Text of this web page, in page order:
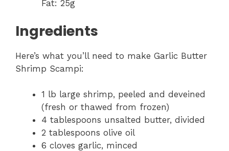
Fat: 25g
Ingredients
Here’s what you’ll need to make Garlic Butter
Shrimp Scampi:
1 lb large shrimp, peeled and deveined
(fresh or thawed from frozen)
4 tablespoons unsalted butter, divided
2 tablespoons olive oil
6 cloves garlic, minced